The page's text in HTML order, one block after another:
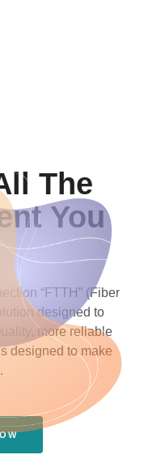
The
You
“FTTH” (Fiber
designed to
more reliable
designed to make